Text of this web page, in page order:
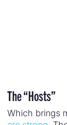
daughter, the
needs
She is raped